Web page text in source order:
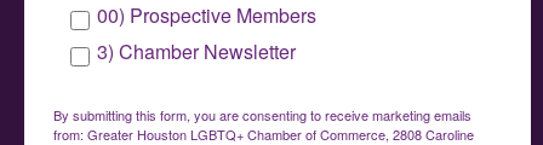
Commerce
info@houstonlgbtchamber.com
00) Prospective Members
3) Chamber Newsletter
By submitting this form, you are consenting to receive marketing emails
from: Greater Houston LGBTQ+ Chamber of Commerce, 2808 Caroline